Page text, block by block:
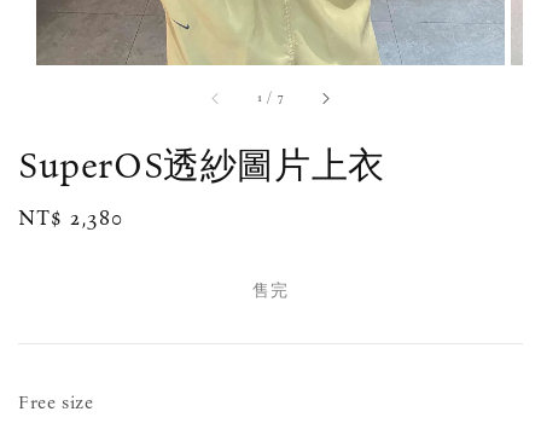
1 / 7
SuperOS透紗圖片上衣
Regular
NT$ 2,380
售完
Free size